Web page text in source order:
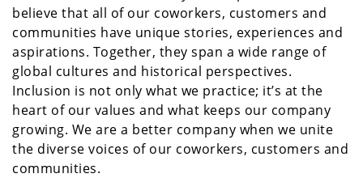
believe that all of our coworkers, customers and
communities have unique stories, experiences and
aspirations. Together, they span a wide range of
global cultures and historical perspectives.
Inclusion is not only what we practice; it’s at the
heart of our values and what keeps our company
growing. We are a better company when we unite
the diverse voices of our coworkers, customers and
communities.